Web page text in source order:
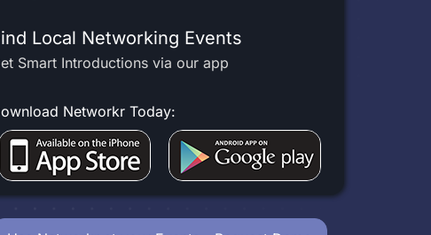
Local Networking Events
Smart Introductions via our app
Networkr Today: